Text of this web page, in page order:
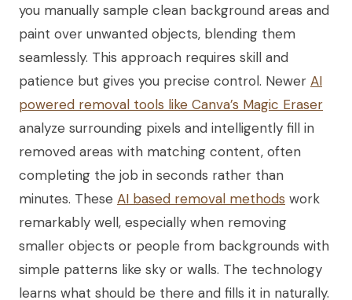
you manually sample clean background areas and
paint over unwanted objects, blending them
seamlessly. This approach requires skill and
patience but gives you precise control. Newer AI
powered removal tools like Canva’s Magic Eraser
analyze surrounding pixels and intelligently fill in
removed areas with matching content, often
completing the job in seconds rather than
minutes. These AI based removal methods work
remarkably well, especially when removing
smaller objects or people from backgrounds with
simple patterns like sky or walls. The technology
learns what should be there and fills it in naturally.